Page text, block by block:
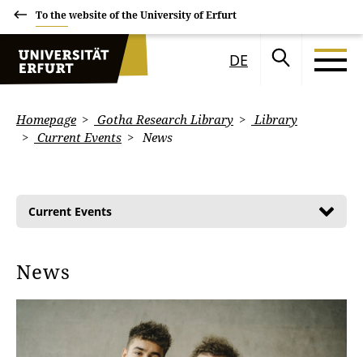
To the website of the University of Erfurt
DE
Homepage Gotha Research Library
Library
Current Events
News
Current Events
News